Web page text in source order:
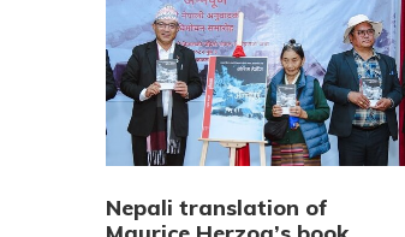
Nepali translation of